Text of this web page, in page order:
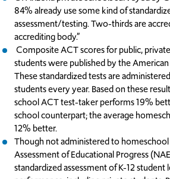
84% already use some kind of
assessment/testing. Two-thirds are
accrediting body.”
Composite ACT scores for public,
students were published by the
These standardized tests are
students every year. Based on these
school ACT test-taker performs 19%
school counterpart; the average
12% better.
Though not administered to
Assessment of Educational Progress
standardized assessment of K-12 student